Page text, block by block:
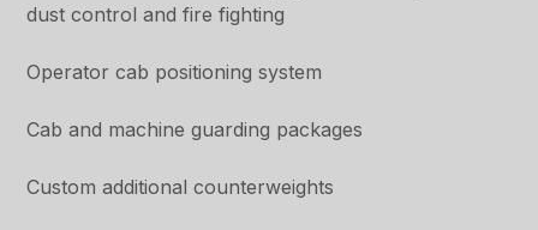
dust control and fire fighting
Operator cab positioning system
Cab and machine guarding packages
Custom additional counterweights